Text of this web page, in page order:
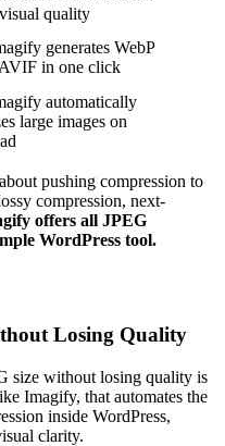
quality
generates WebP
in one click
automatically
large images on
pushing compression to
compression, next-
offers all JPEG
WordPress tool.
Losing Quality
size without losing quality is
Imagify, that automates the
inside WordPress,
clarity.